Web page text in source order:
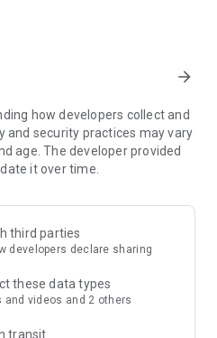
latest school admission info
children tutorial classes, after-
arrow_forward
how developers collect and
and security practices may vary
age. The developer provided
it over time.
third parties
developers declare sharing
these data types
and videos and 2 others
transit